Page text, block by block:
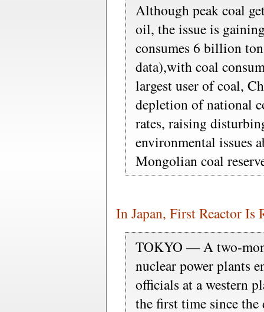
Although peak coal
oil, the issue is
consumes 6 billion
data),with coal
largest user of coal,
depletion of national
rates, raising
environmental issues
Mongolian coal
In Japan, First Reactor Is
TOKYO — A two-
nuclear power plants
officials at a western
the first time since the